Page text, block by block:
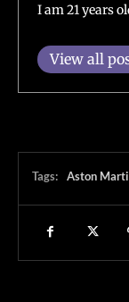
I am 21 years
View all
Tags: Aston